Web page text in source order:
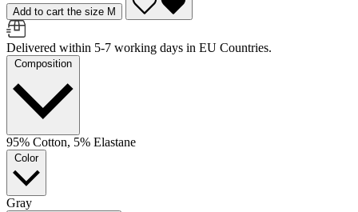
Add to cart the size M
Delivered within 5-7 working days in EU Countries.
Composition
95% Cotton, 5% Elastane
Color
Gray